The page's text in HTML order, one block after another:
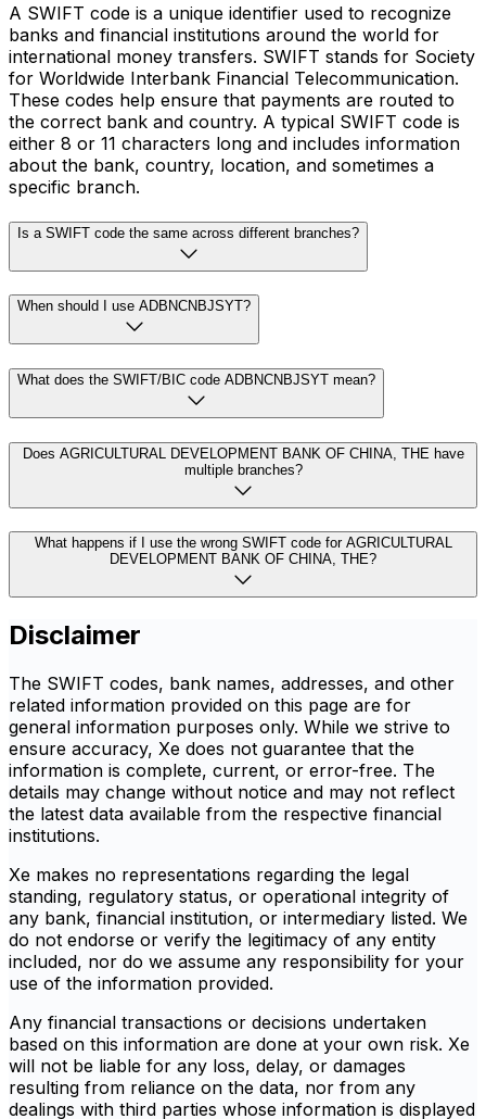
A SWIFT code is a unique identifier used to recognize
banks and financial institutions around the world for
international money transfers. SWIFT stands for Society
for Worldwide Interbank Financial Telecommunication.
These codes help ensure that payments are routed to
the correct bank and country. A typical SWIFT code is
either 8 or 11 characters long and includes information
about the bank, country, location, and sometimes a
specific branch.
Is a SWIFT code the same across different branches?
When should I use ADBNCNBJSYT?
What does the SWIFT/BIC code ADBNCNBJSYT mean?
Does AGRICULTURAL DEVELOPMENT BANK OF CHINA, THE have
multiple branches?
What happens if I use the wrong SWIFT code for AGRICULTURAL
DEVELOPMENT BANK OF CHINA, THE?
Disclaimer
The SWIFT codes, bank names, addresses, and other
related information provided on this page are for
general information purposes only. While we strive to
ensure accuracy, Xe does not guarantee that the
information is complete, current, or error-free. The
details may change without notice and may not reflect
the latest data available from the respective financial
institutions.
Xe makes no representations regarding the legal
standing, regulatory status, or operational integrity of
any bank, financial institution, or intermediary listed. We
do not endorse or verify the legitimacy of any entity
included, nor do we assume any responsibility for your
use of the information provided.
Any financial transactions or decisions undertaken
based on this information are done at your own risk. Xe
will not be liable for any loss, delay, or damages
resulting from reliance on the data, nor from any
dealings with third parties whose information is displayed